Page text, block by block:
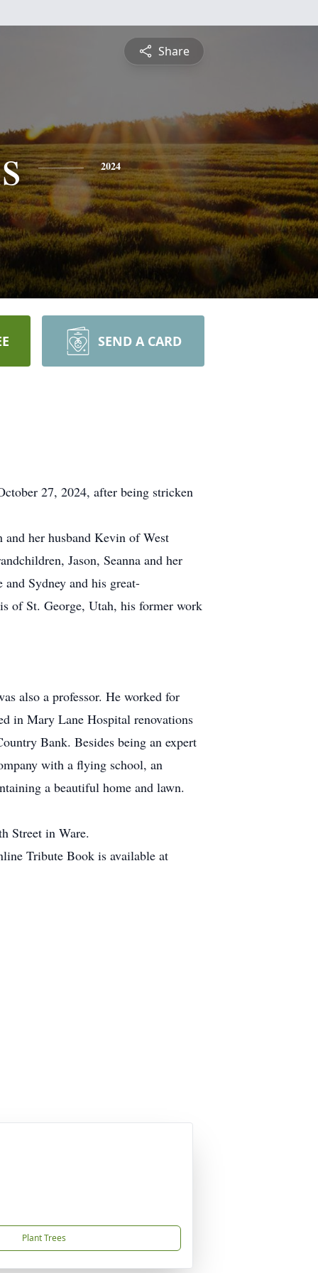
Share
2024
SEND A CARD
27, 2024, after being stricken
and her husband Kevin of West
Jason, Seanna and her
Sydney and his great-
of St. George, Utah, his former work
also a professor. He worked for
in Mary Lane Hospital renovations
Bank. Besides being an expert
with a flying school, an
a beautiful home and lawn.
Street in Ware.
Tribute Book is available at
Plant Trees